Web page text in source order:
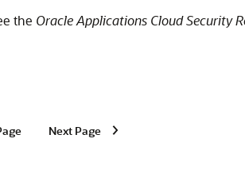
the Oracle Applications Cloud Security
Next Page